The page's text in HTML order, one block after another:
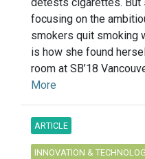
focusing on the
smokers quit smoking
is how she found
room at SB’18
More
ARTICLE
INNOVATION &